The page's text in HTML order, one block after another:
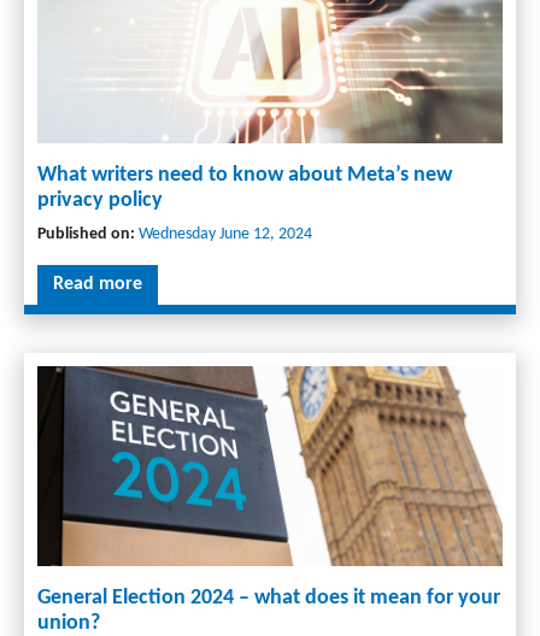
What writers need to know about Meta’s new
privacy policy
Published on: Wednesday June 12, 2024
Read more
General Election 2024 – what does it mean for your
union?